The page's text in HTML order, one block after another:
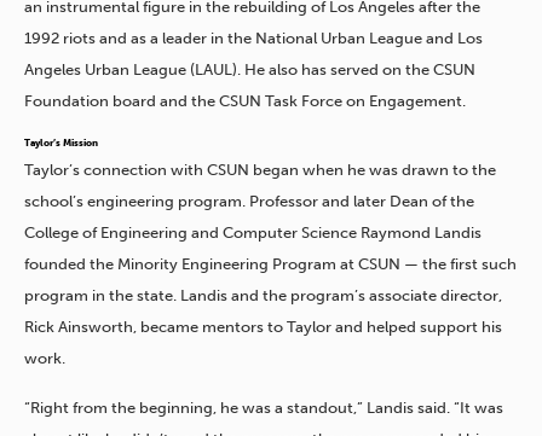
an instrumental figure in the rebuilding of Los Angeles after the
1992 riots and as a leader in the National Urban League and Los
Angeles Urban League (LAUL). He also has served on the CSUN
Foundation board and the CSUN Task Force on Engagement.
Taylor’s Mission
Taylor’s connection with CSUN began when he was drawn to the
school’s engineering program. Professor and later Dean of the
College of Engineering and Computer Science Raymond Landis
founded the Minority Engineering Program at CSUN — the first such
program in the state. Landis and the program’s associate director,
Rick Ainsworth, became mentors to Taylor and helped support his
work.
“Right from the beginning, he was a standout,” Landis said. “It was